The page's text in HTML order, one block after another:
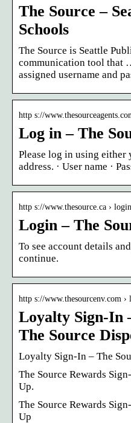
The Source –
Schools
The Source is Seattle
communication tool that
assigned username and
http s://
Log in – The
Please log in using
address. · User name ·
http s://www.thesource.ca › login
Login – The
To see account details
continue.
http s://www.thesourcenv.com
Loyalty Sign-In
The Source
Loyalty Sign-In – The
The Source Rewards
Up.
The Source Rewards
Up